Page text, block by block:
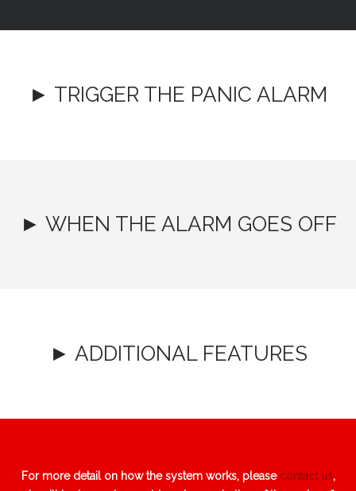
► TRIGGER THE PANIC ALARM
► WHEN THE ALARM GOES OFF
► ADDITIONAL FEATURES
For more detail on how the system works, please contact us,